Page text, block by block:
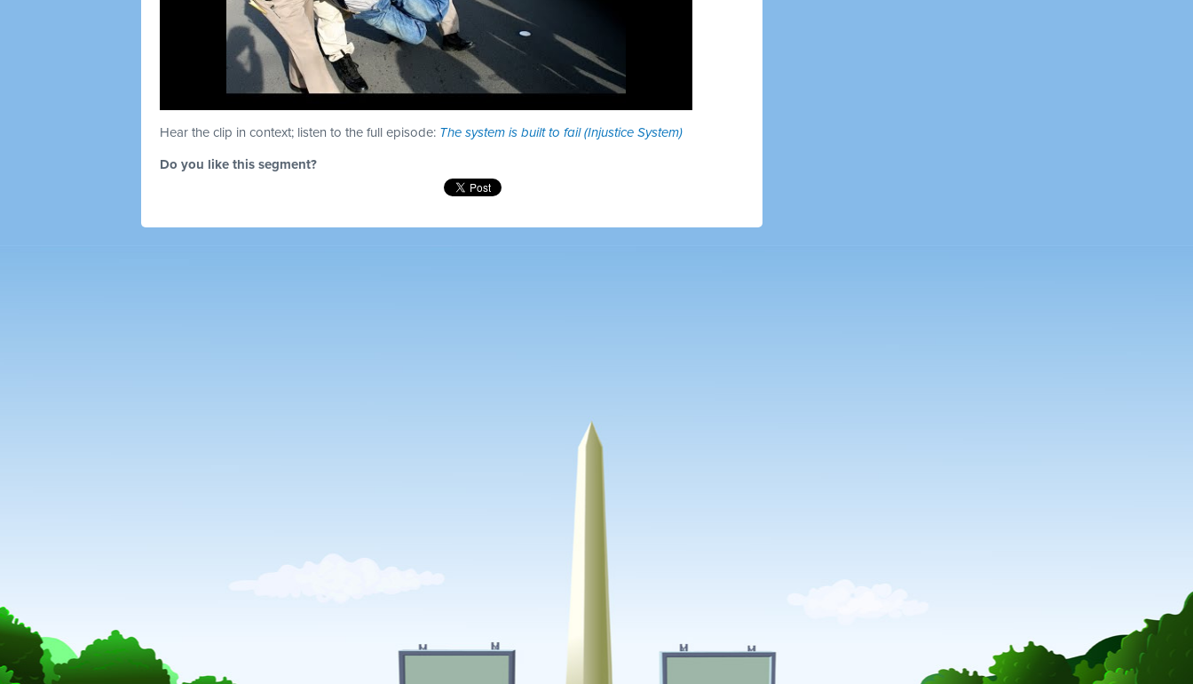
Hear the clip in context; listen to the full episode: The system is built to fail (Injustice System)
Do you like this segment?